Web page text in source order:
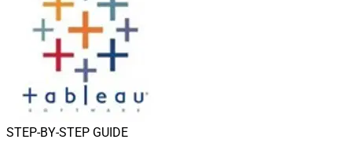
STEP-BY-STEP GUIDE